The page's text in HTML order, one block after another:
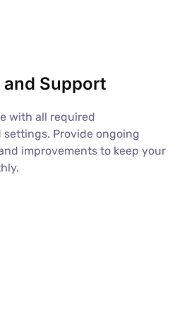
Support
with all required
Provide ongoing
improvements to keep your